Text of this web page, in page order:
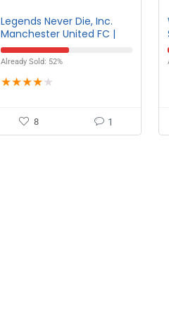
Legends Never Die, Inc.
Manchester United FC |
Old Trafford | 12″x15″
Framed Photo Collage
Already Sold: 52%
★★★★ ★
8 1